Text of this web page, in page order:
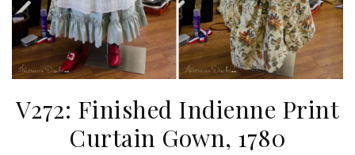
V272: Finished Indienne Print
Curtain Gown, 1780